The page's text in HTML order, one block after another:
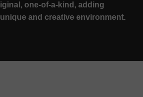
one-of-a-kind, adding
and creative environment.